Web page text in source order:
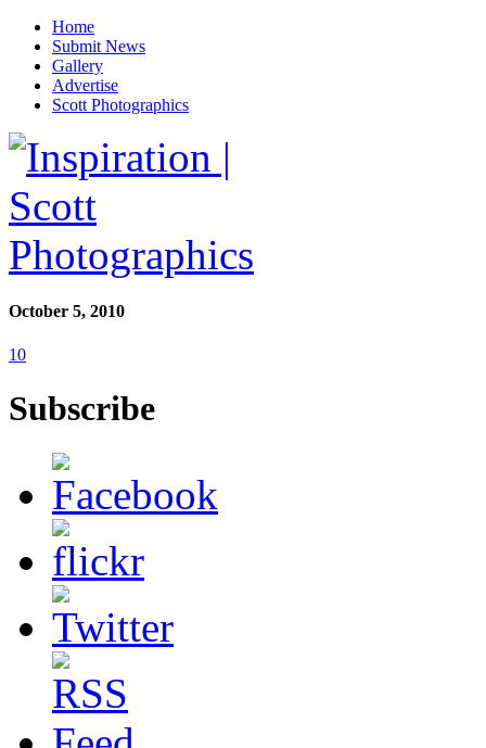
Home
Submit News
Gallery
Advertise
Scott Photographics
October 5, 2010
10
Subscribe